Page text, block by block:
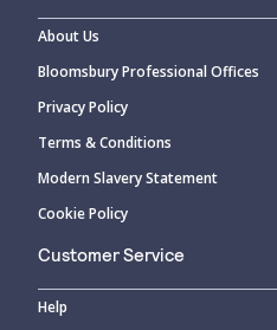
About Us
Bloomsbury Professional Offices
Privacy Policy
Terms & Conditions
Modern Slavery Statement
Cookie Policy
Customer Service
Help